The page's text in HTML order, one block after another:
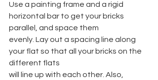
Use a painting frame and a rigid
horizontal bar to get your bricks
parallel, and space them
evenly. Lay out a spacing line along
your flat so that all your bricks on the
different flats
will line up with each other. Also,